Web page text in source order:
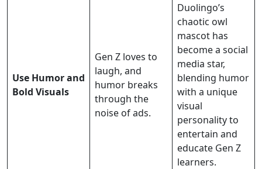
Use Humor and
Bold Visuals
Gen Z loves to
laugh, and
humor breaks
through the
noise of ads.
Duolingo’s
chaotic owl
mascot has
become a social
media star,
blending humor
with a unique
visual
personality to
entertain and
educate Gen Z
learners.